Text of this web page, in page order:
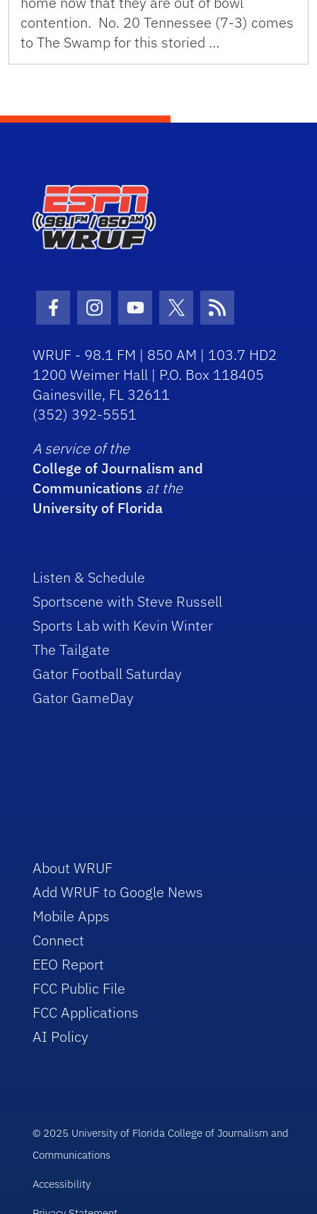
contention. No. 20 Tennessee (7-3) comes
to The Swamp for this storied …
Facebook Icon
Instagram Icon
Youtube Icon
Twitter Icon
RSS Icon
WRUF - 98.1 FM | 850 AM | 103.7 HD2
1200 Weimer Hall | P.O. Box 118405
Gainesville, FL 32611
(352) 392-5551
A service of the
College of Journalism and
Communications at the
University of Florida
Listen & Schedule
Sportscene with Steve Russell
Sports Lab with Kevin Winter
The Tailgate
Gator Football Saturday
Gator GameDay
About WRUF
Add WRUF to Google News
Mobile Apps
Connect
EEO Report
FCC Public File
FCC Applications
AI Policy
© 2025 University of Florida College of Journalism and
Communications
Accessibility